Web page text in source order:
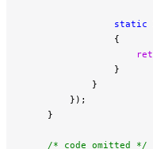
                static
                {
                }
            }
        });
    }
    /* code omitted */